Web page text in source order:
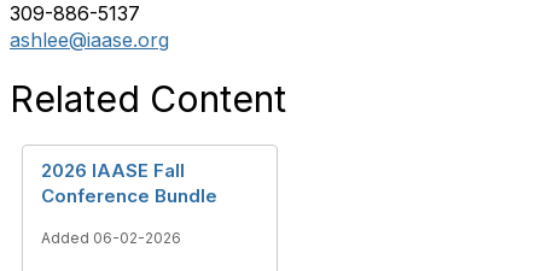
309-886-5137
ashlee@iaase.org
Related Content
2026 IAASE Fall
Conference Bundle
Added 06-02-2026